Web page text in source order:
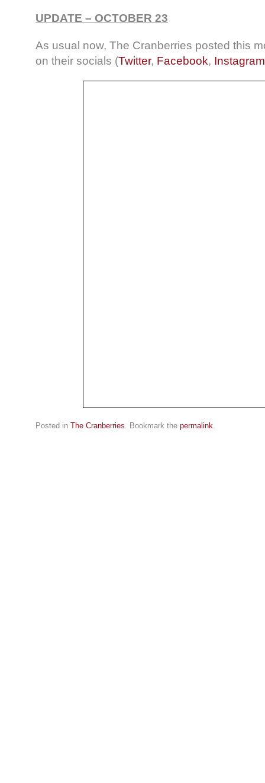
UPDATE – OCTOBER 23
As usual now, The Cranberries posted this
on their socials (Twitter, Facebook, Instagram
Posted in The Cranberries. Bookmark the permalink.